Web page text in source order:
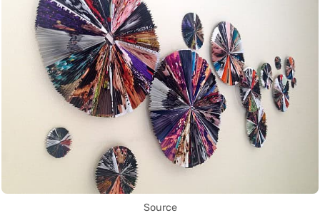
Source